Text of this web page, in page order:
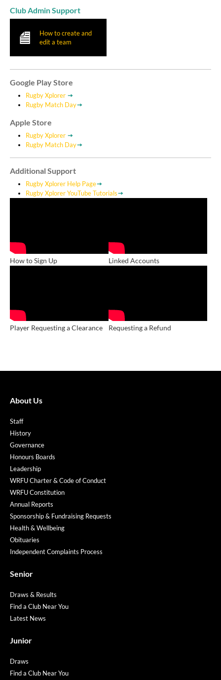
How to Sign Up Linked Accounts
Player Requesting a Clearance Requesting a Refund
Club Admin Support
How to create and
edit a team
Google Play Store
Rugby Xplorer
Rugby Match Day
Apple Store
Rugby Xplorer
Rugby Match Day
Additional Support
Rugby Xplorer Help Page
Rugby Xplorer YouTube Tutorials
About Us
Staff
History
Governance
Honours Boards
Leadership
WRFU Charter & Code of Conduct
WRFU Constitution
Annual Reports
Sponsorship & Fundraising Requests
Health & Wellbeing
Obituaries
Independent Complaints Process
Senior
Draws & Results
Find a Club Near You
Latest News
Junior
Draws
Find a Club Near You